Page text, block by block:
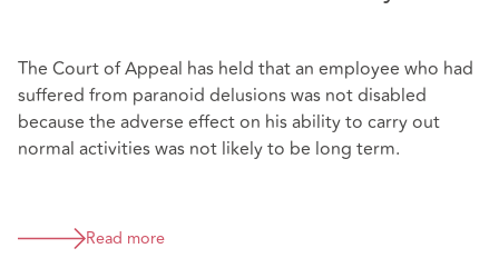
The Court of Appeal has held that an employee who had
suffered from paranoid delusions was not disabled
because the adverse effect on his ability to carry out
normal activities was not likely to be long term.
Read more